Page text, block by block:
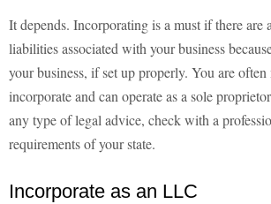
It depends. Incorporating is a must if there are
liabilities associated with your business
your business, if set up properly. You are
incorporate and can operate as a sole
any type of legal advice, check with a
requirements of your state.
Incorporate as an LLC